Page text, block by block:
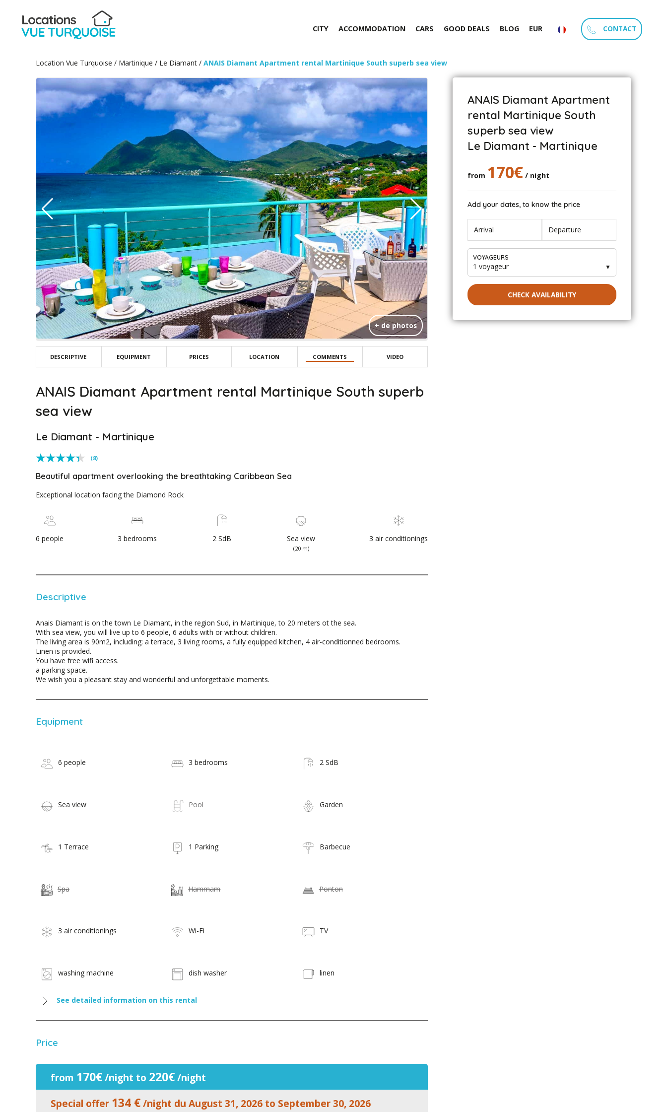
CITY ACCOMMODATION CARS GOOD DEALS BLOG EUR CONTACT
Location Vue Turquoise / Martinique / Le Diamant / ANAIS Diamant Apartment rental Martinique South superb sea view
+ de photos
DESCRIPTIVE EQUIPMENT PRICES LOCATION COMMENTS VIDEO
ANAIS Diamant Apartment rental Martinique South superb
sea view
Le Diamant - Martinique
(8)
Beautiful apartment overlooking the breathtaking Caribbean Sea
Exceptional location facing the Diamond Rock
6 people 3 bedrooms 2 SdB Sea view
(20 m)
3 air conditionings
Descriptive
Anais Diamant is on the town Le Diamant, in the region Sud, in Martinique, to 20 meters ot the sea.
With sea view, you will live up to 6 people, 6 adults with or without children.
The living area is 90m2, including: a terrace, 3 living rooms, a fully equipped kitchen, 4 air-conditionned bedrooms.
Linen is provided.
You have free wifi access.
a parking space.
We wish you a pleasant stay and wonderful and unforgettable moments.
Equipment
6 people 3 bedrooms 2 SdB
Sea view Pool Garden
1 Terrace 1 Parking Barbecue
Spa Hammam Ponton
3 air conditionings Wi-Fi TV
washing machine dish washer linen
See detailed information on this rental
Price
from 170€/night to 220€/night
Special offer 134 €/night du August 31, 2026 to September 30, 2026
ANAIS Diamant Apartment
rental Martinique South
superb sea view
Le Diamant - Martinique
from 170€ / night
Add your dates, to know the price
VOYAGEURS
1 voyageur ▼
CHECK AVAILABILITY